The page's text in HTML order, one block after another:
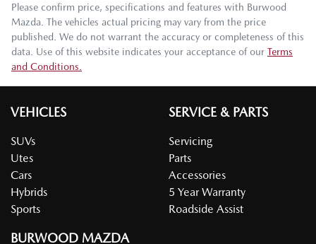
Please confirm price, specifications and features with Burwood
Mazda . The vehicles actual pricing may vary from the price
published. We do not warrant the accuracy or completeness of this
data. Use of this website indicates your acceptance of our Terms
and Conditions.
VEHICLES
SUVs
Utes
Cars
Hybrids
Sports
SERVICE & PARTS
Servicing
Parts
Accessories
5 Year Warranty
Roadside Assist
BURWOOD MAZDA